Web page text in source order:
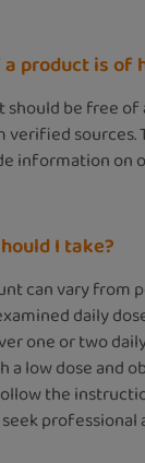
product is of
should be free
verified sources.
information on
I take?
can vary from
daily
one or two
low dose and
the
professional